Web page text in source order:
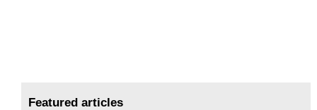
Featured articles